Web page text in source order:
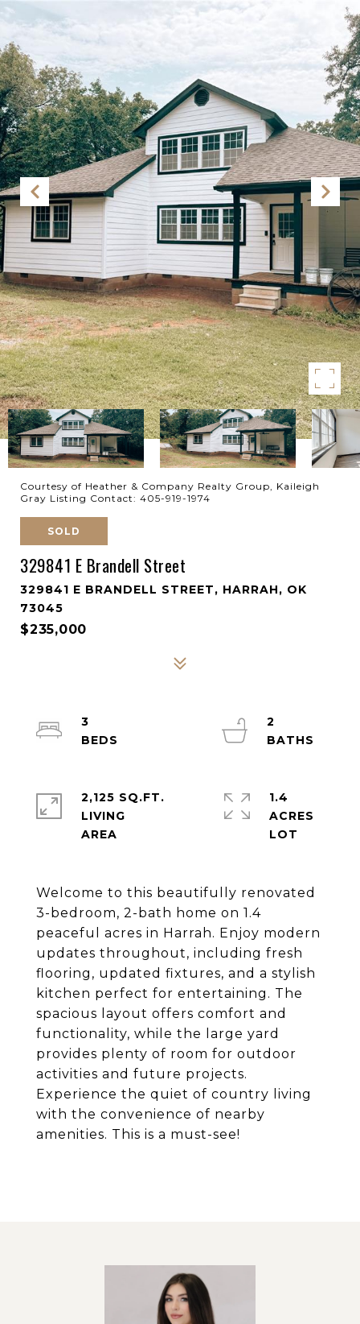
Courtesy of Heather & Company Realty Group, Kaileigh
Gray Listing Contact: 405-919-1974
SOLD
329841 E Brandell Street
329841 E BRANDELL STREET, HARRAH, OK
73045
$235,000
Welcome to this beautifully renovated
3-bedroom, 2-bath home on 1.4
peaceful acres in Harrah. Enjoy modern
updates throughout, including fresh
flooring, updated fixtures, and a stylish
kitchen perfect for entertaining. The
spacious layout offers comfort and
functionality, while the large yard
provides plenty of room for outdoor
activities and future projects.
Experience the quiet of country living
with the convenience of nearby
amenities. This is a must-see!
3
2
2,125 SQ.FT.
LIVING
1.4
ACRES